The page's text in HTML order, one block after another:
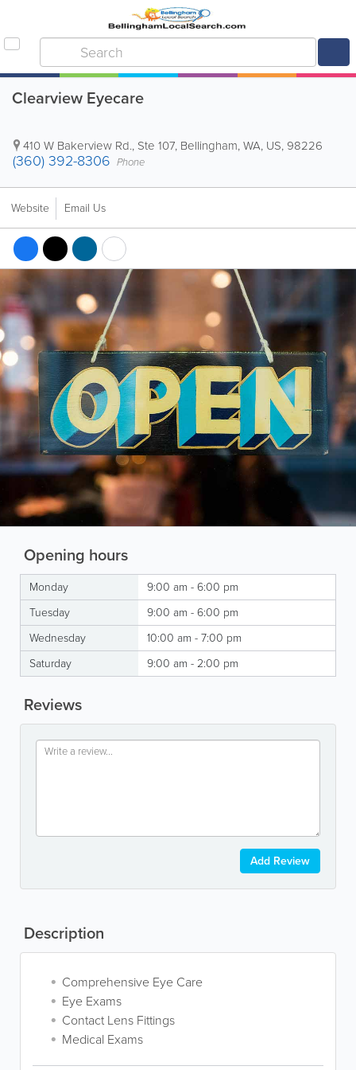
Clearview Eyecare
410 W Bakerview Rd., Ste 107, Bellingham,WA, US, 98226
(360) 392-8306 Phone
Website Email Us
Opening hours
Monday
9:00 am - 6:00 pm
Tuesday
9:00 am - 6:00 pm
Wednesday
10:00 am - 7:00 pm
Saturday
9:00 am - 2:00 pm
Reviews
Add Review
Description
Comprehensive Eye Care
Eye Exams
Contact Lens Fittings
Medical Exams